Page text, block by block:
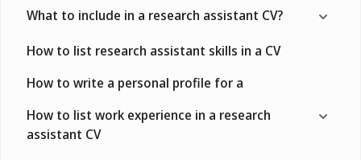
What to include in a research assistant CV?
How to list research assistant skills in a CV
How to write a personal profile for a
How to list work experience in a research
assistant CV